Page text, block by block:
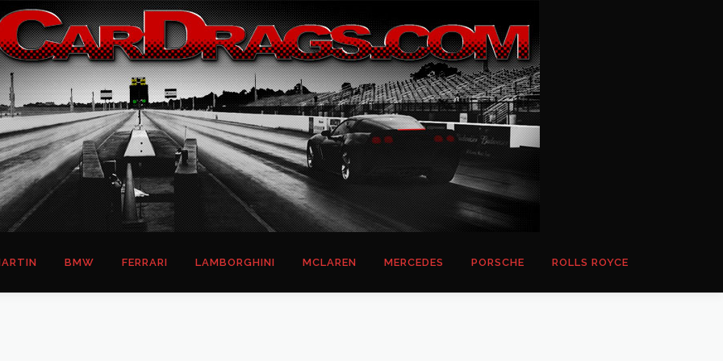
BMW FERRARI LAMBORGHINI MCLAREN MERCEDES PORSCHE ROLLS ROYCE